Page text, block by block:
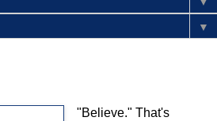
▼
"Believe." That's